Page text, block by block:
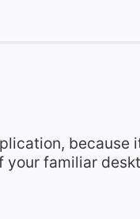
because
your familiar